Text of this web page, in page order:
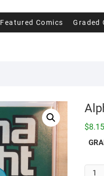
Featured Comics Graded
$8.15